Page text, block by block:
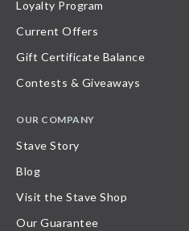
Loyalty Program
Current Offers
Gift Certificate Balance
Contests & Giveaways
OUR COMPANY
Stave Story
Blog
Visit the Stave Shop
Our Guarantee